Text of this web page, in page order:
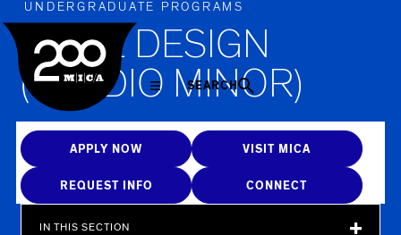
MICA
SEARCH
UNDERGRADUATE PROGRAMS
GAME DESIGN
(STUDIO MINOR)
APPLY NOW VISIT MICA
REQUEST INFO CONNECT
IN THIS SECTION